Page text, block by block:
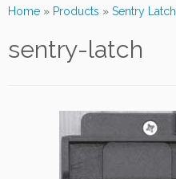
toHome » Products » Sentry Latch
sentry-latch